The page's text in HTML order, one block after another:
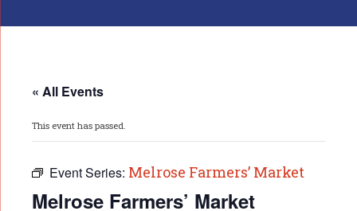
« All Events
This event has passed.
Event Series: Melrose Farmers’ Market
Melrose Farmers’ Market